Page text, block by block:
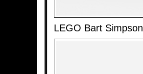
LEGO Bart Simpson